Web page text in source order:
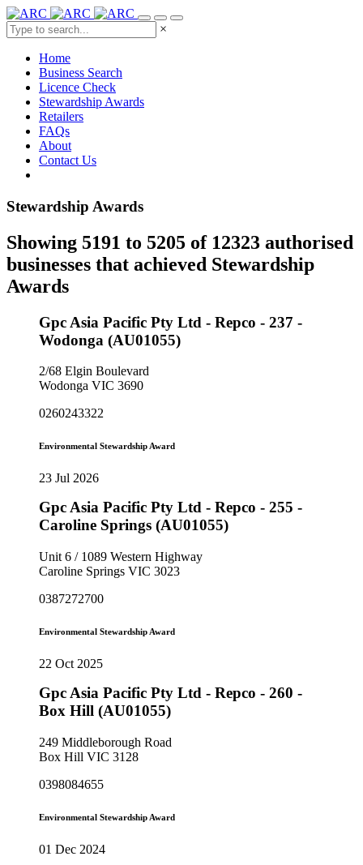
×
Home
Business Search
Licence Check
Stewardship Awards
Retailers
FAQs
About
Contact Us
Stewardship Awards
Showing 5191 to 5205 of 12323 authorised
businesses that achieved Stewardship
Awards
Gpc Asia Pacific Pty Ltd - Repco - 237 -
Wodonga (AU01055)
2/68 Elgin Boulevard
Wodonga VIC 3690
0260243322
Environmental Stewardship Award
23 Jul 2026
Gpc Asia Pacific Pty Ltd - Repco - 255 -
Caroline Springs (AU01055)
Unit 6 / 1089 Western Highway
Caroline Springs VIC 3023
0387272700
Environmental Stewardship Award
22 Oct 2025
Gpc Asia Pacific Pty Ltd - Repco - 260 -
Box Hill (AU01055)
249 Middleborough Road
Box Hill VIC 3128
0398084655
Environmental Stewardship Award
01 Dec 2024